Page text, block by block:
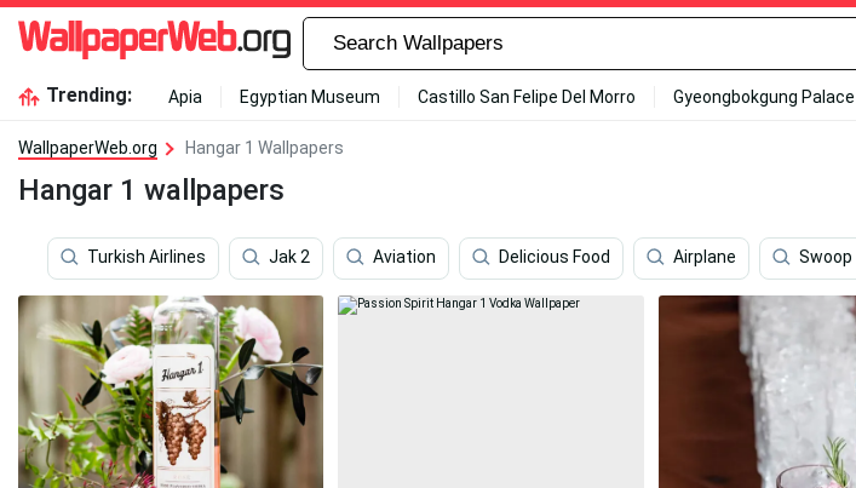
Trending: Apia Egyptian Museum Castillo San Felipe Del Morro Gyeongbokgung Palace
WallpaperWeb.org Hangar 1 Wallpapers
Hangar 1 wallpapers
Turkish Airlines Jak 2 Aviation Delicious Food Airplane Swoop